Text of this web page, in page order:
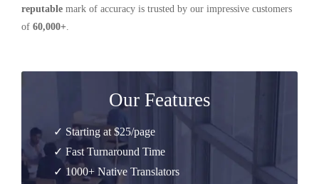
reputable mark of accuracy is trusted by our impressive customers
of 60,000+.
Our Features
✓ Starting at $25/page
✓ Fast Turnaround Time
✓ 1000+ Native Translators